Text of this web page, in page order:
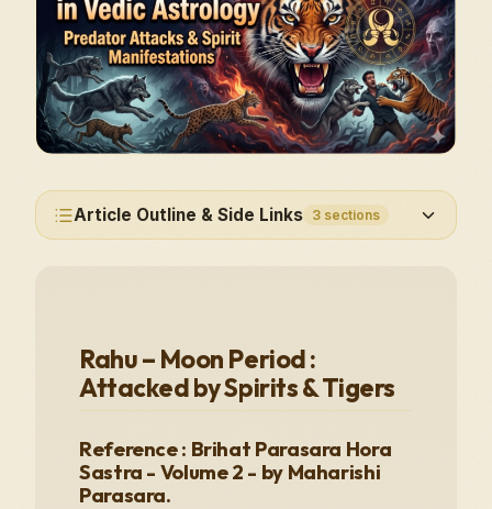
Article Outline & Side Links 3 sections
Rahu – Moon Period :
Attacked by Spirits & Tigers
Reference : Brihat Parasara Hora
Sastra - Volume 2 - by Maharishi
Parasara.